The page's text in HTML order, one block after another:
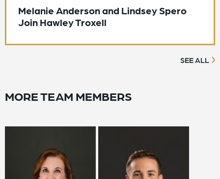
Melanie Anderson and Lindsey Spero
Join Hawley Troxell
SEE ALL
MORE TEAM MEMBERS